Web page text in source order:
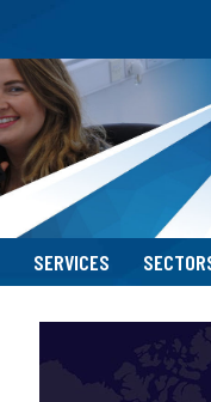
SERVICES